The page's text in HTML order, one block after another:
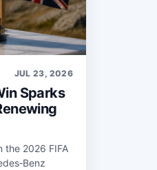
JUL 23, 2026
Sparks
the 2026 FIFA